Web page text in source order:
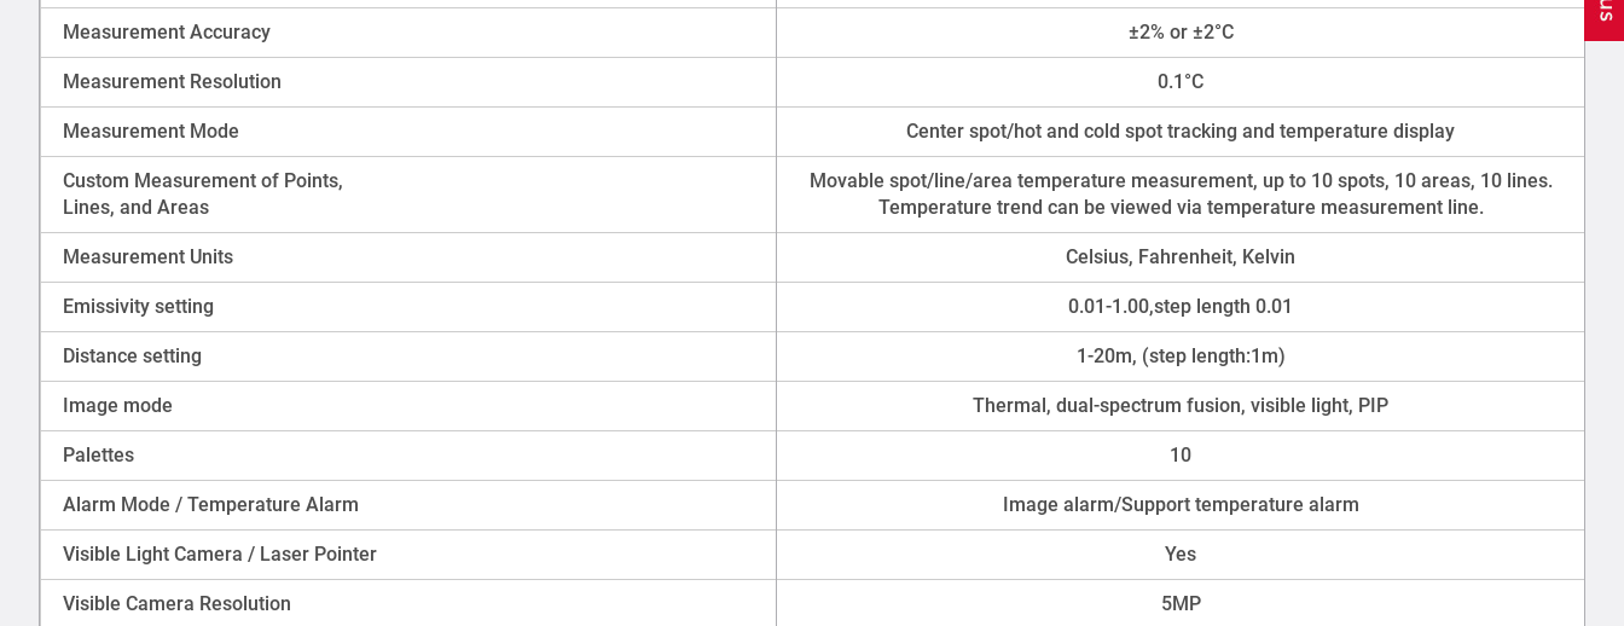
Measurement Accuracy ±2% or ±2°C
Measurement Resolution 0.1°C
Measurement Mode Center spot/hot and cold spot tracking and temperature display
Custom Measurement of Points,
Lines, and Areas
Movable spot/line/area temperature measurement, up to 10 spots, 10 areas, 10 lines.
Temperature trend can be viewed via temperature measurement line.
Measurement Units Celsius, Fahrenheit, Kelvin
Emissivity setting 0.01-1.00,step length 0.01
Distance setting 1-20m, (step length:1m)
Image mode Thermal, dual-spectrum fusion, visible light, PIP
Palettes 10
Alarm Mode / Temperature Alarm Image alarm/Support temperature alarm
Visible Light Camera / Laser Pointer Yes
Visible Camera Resolution 5MP